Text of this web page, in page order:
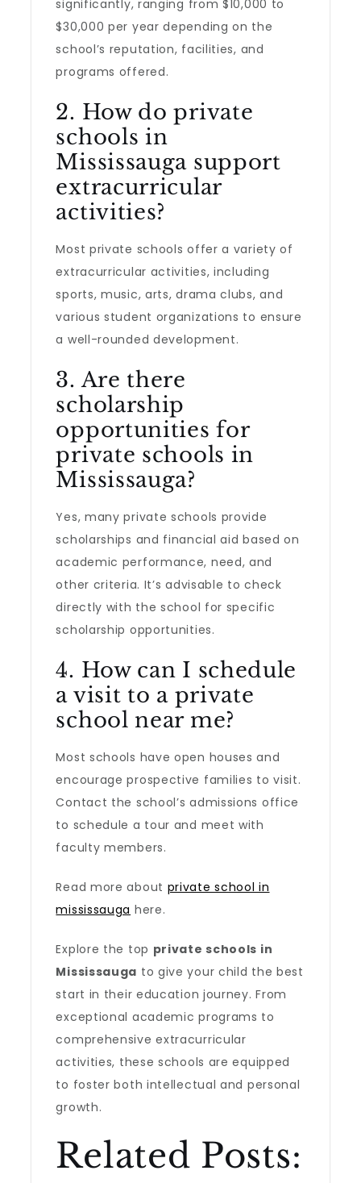
significantly, ranging from $10,000 to
$30,000 per year depending on the
school’s reputation, facilities, and
programs offered.
2. How do private
schools in
Mississauga support
extracurricular
activities?
Most private schools offer a variety of
extracurricular activities, including
sports, music, arts, drama clubs, and
various student organizations to ensure
a well-rounded development.
3. Are there
scholarship
opportunities for
private schools in
Mississauga?
Yes, many private schools provide
scholarships and financial aid based on
academic performance, need, and
other criteria. It’s advisable to check
directly with the school for specific
scholarship opportunities.
4. How can I schedule
a visit to a private
school near me?
Most schools have open houses and
encourage prospective families to visit.
Contact the school’s admissions office
to schedule a tour and meet with
faculty members.
Read more about private school in
mississauga here.
Explore the top private schools in
Mississauga to give your child the best
start in their education journey. From
exceptional academic programs to
comprehensive extracurricular
activities, these schools are equipped
to foster both intellectual and personal
growth.
Related Posts: